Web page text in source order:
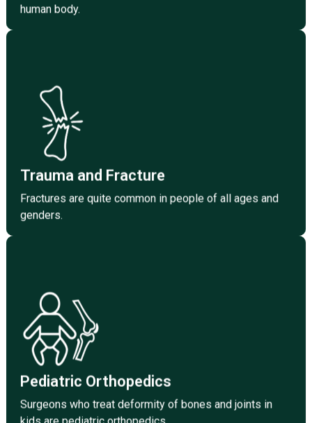
human body.
Trauma and Fracture
Fractures are quite common in people of all ages and
genders.
Trauma and Fracture
Fractures are quite common in people of all ages
Pediatric Orthopedics
Surgeons who treat deformity of bones and joints in
Surgeons who treat deformity of bones and joints
in kids are pediatric orthopaedics.